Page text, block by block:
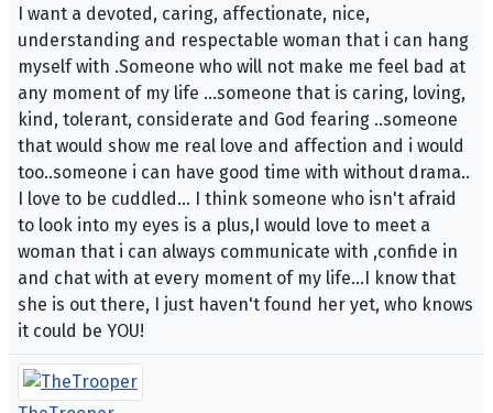
I want a devoted, caring, affectionate, nice,
understanding and respectable woman that i can hang
myself with .Someone who will not make me feel bad at
any moment of my life ...someone that is caring, loving,
kind, tolerant, considerate and God fearing ..someone
that would show me real love and affection and i would
too..someone i can have good time with without drama..
I love to be cuddled... I think someone who isn't afraid
to look into my eyes is a plus,I would love to meet a
woman that i can always communicate with ,confide in
and chat with at every moment of my life...I know that
she is out there, I just haven't found her yet, who knows
it could be YOU!